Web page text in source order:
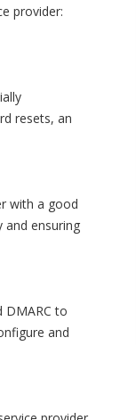
provider:
resets, an
with a good
and ensuring
DMARC to
and